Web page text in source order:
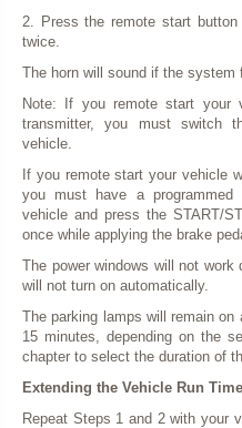
2. Press the remote start
twice.
The horn will sound if the system
Note: If you remote start your
transmitter, you must switch
vehicle.
If you remote start your vehicle
you must have a
vehicle and press the START/
once while applying the brake
The power windows will not
will not turn on automatically.
The parking lamps will remain
15 minutes, depending on the
chapter to select the duration of
Extending the Vehicle Run Time
Repeat Steps 1 and 2 with your